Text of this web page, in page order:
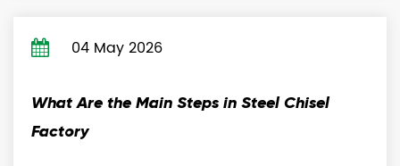
04 May 2026
What Are the Main Steps in Steel Chisel
Factory